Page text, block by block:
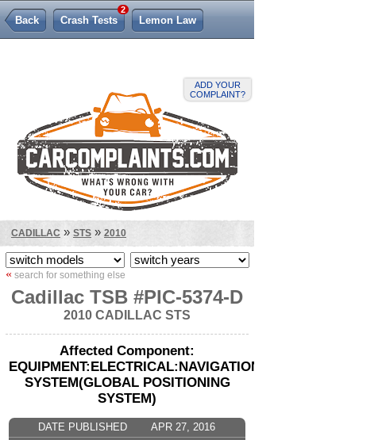
ADD YOUR
COMPLAINT?
Back Crash Tests
2
Lemon Law
CADILLAC » STS » 2010
« search for something else
Cadillac TSB #PIC-5374-D
2010 CADILLAC STS
Affected Component:
EQUIPMENT:ELECTRICAL:NAVIGATIONAL
SYSTEM(GLOBAL POSITIONING
SYSTEM)
DATE PUBLISHED
APR 27, 2016